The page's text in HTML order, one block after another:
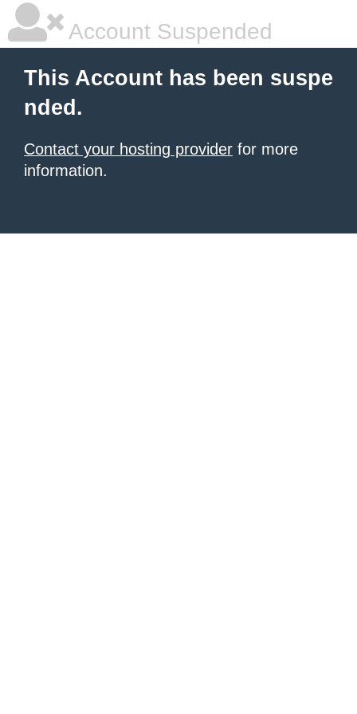
Account Suspended
This Account has been suspe
nded.
Contact your hosting provider for more
information.